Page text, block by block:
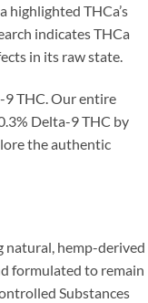
THCa’s
indicates THCa
in its raw state.
THC. Our entire
Delta-9 THC by
the authentic
natural, hemp-derived
formulated to remain
Substances